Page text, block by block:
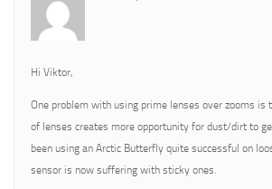
Hi Viktor,
One problem with using prime lenses over zooms is
of lenses creates more opportunity for dust/dirt to
been using an Arctic Butterfly quite successful on
sensor is now suffering with sticky ones.